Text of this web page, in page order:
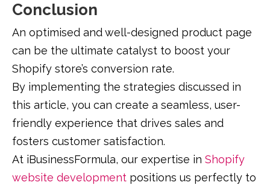
Conclusion
An optimised and well-designed product page
can be the ultimate catalyst to boost your
Shopify store’s conversion rate.
By implementing the strategies discussed in
this article, you can create a seamless, user-
friendly experience that drives sales and
fosters customer satisfaction.
At iBusinessFormula, our expertise in Shopify
website development positions us perfectly to